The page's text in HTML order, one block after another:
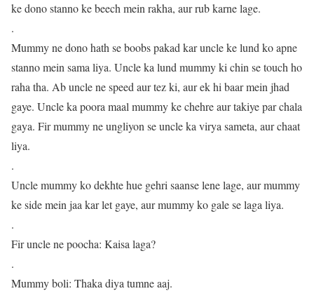
ke dono stanno ke beech mein rakha, aur rub karne lage.
.
Mummy ne dono hath se boobs pakad kar uncle ke lund ko apne
stanno mein sama liya. Uncle ka lund mummy ki chin se touch ho
raha tha. Ab uncle ne speed aur tez ki, aur ek hi baar mein jhad
gaye. Uncle ka poora maal mummy ke chehre aur takiye par chala
gaya. Fir mummy ne ungliyon se uncle ka virya sameta, aur chaat
liya.
.
Uncle mummy ko dekhte hue gehri saanse lene lage, aur mummy
ke side mein jaa kar let gaye, aur mummy ko gale se laga liya.
.
Fir uncle ne poocha: Kaisa laga?
.
Mummy boli: Thaka diya tumne aaj.